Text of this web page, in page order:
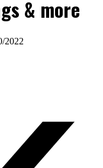
& more
2022